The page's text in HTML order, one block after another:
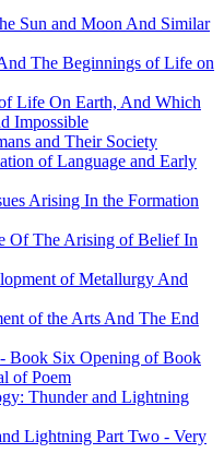
Sun and Moon And Similar
The Beginnings of Life on
Life On Earth, And Which
Impossible
and Their Society
of Language and Early
Arising In the Formation
Of The Arising of Belief In
of Metallurgy And
of the Arts And The End
Book Six Opening of Book
of Poem
Thunder and Lightning
Lightning Part Two - Very